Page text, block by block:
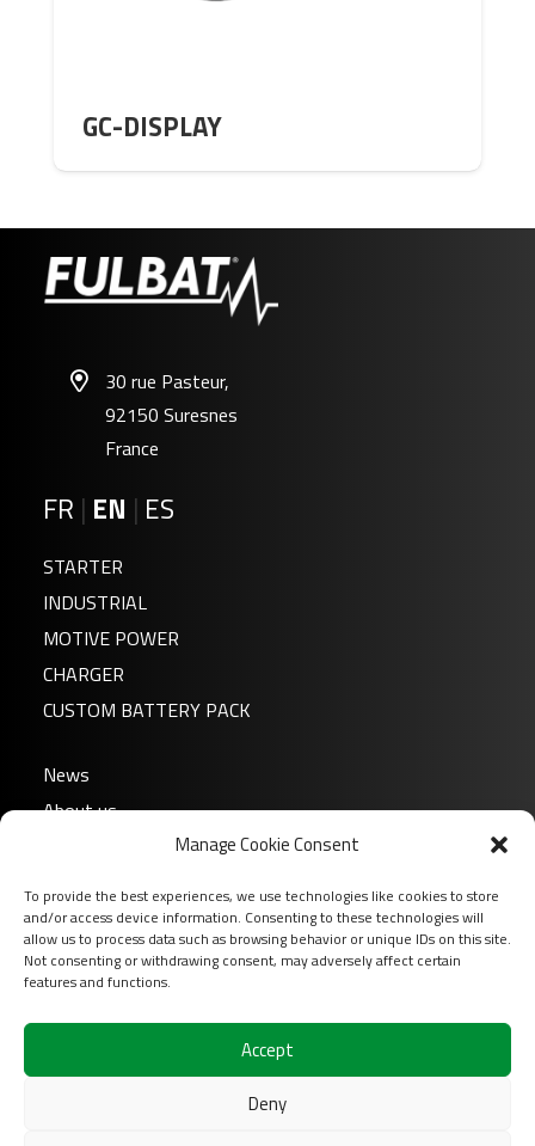
Manage Cookie Consent
To provide the best experiences, we use technologies like cookies to store
and/or access device information. Consenting to these technologies will
allow us to process data such as browsing behavior or unique IDs on this site.
Not consenting or withdrawing consent, may adversely affect certain
features and functions.
Accept
Deny
GC-DISPLAY
30 rue Pasteur,
92150 Suresnes
France
FR | EN | ES
STARTER
INDUSTRIAL
MOTIVE POWER
CHARGER
CUSTOM BATTERY PACK
News
About us
Login
Contact
Follow us on